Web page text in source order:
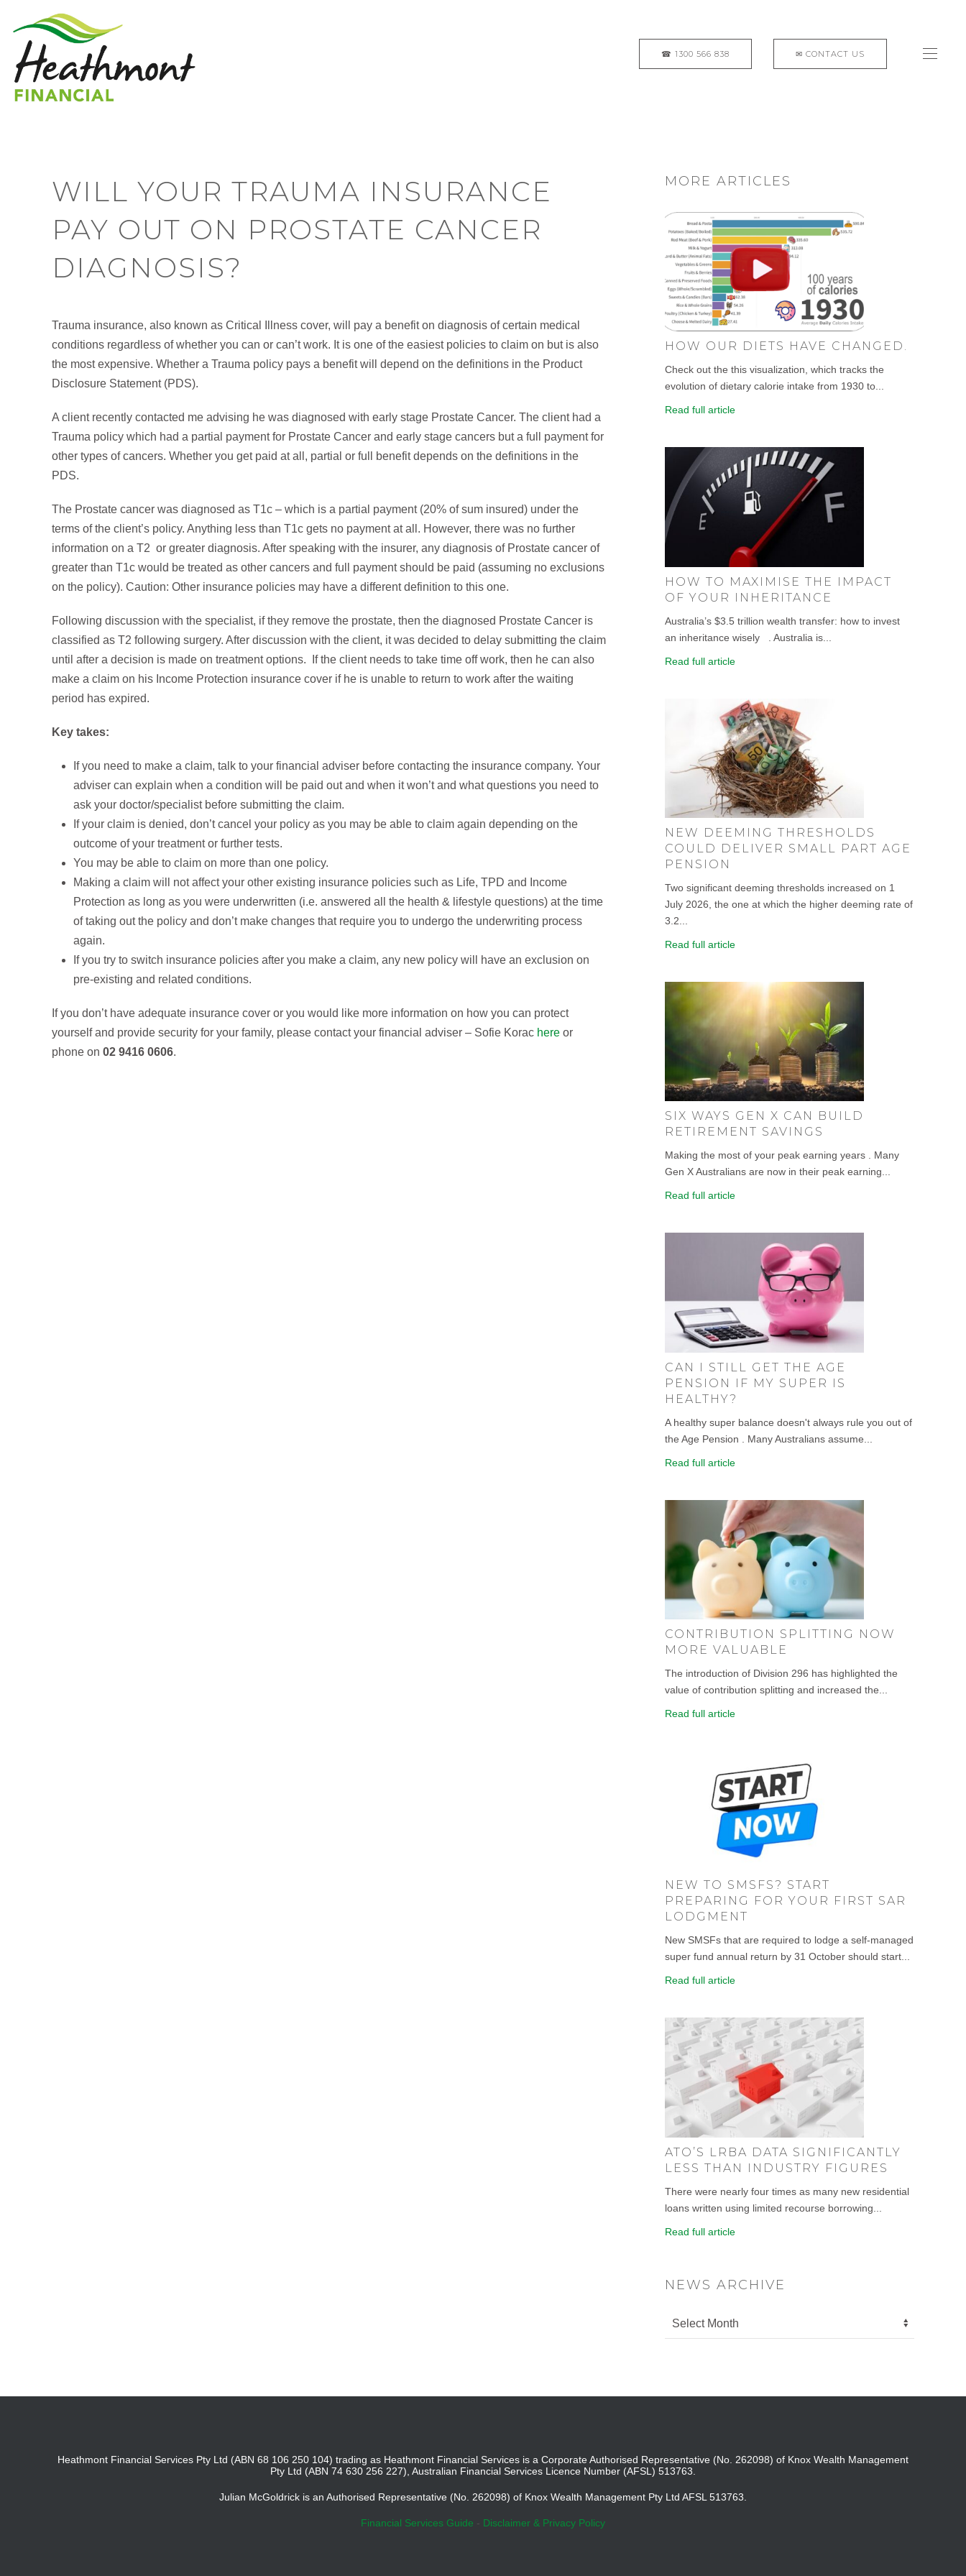
WILL YOUR TRAUMA INSURANCE
PAY OUT ON PROSTATE CANCER
DIAGNOSIS?
Trauma insurance, also known as Critical Illness cover, will pay a benefit on diagnosis of certain medical
conditions regardless of whether you can or can’t work. It is one of the easiest policies to claim on but is also
the most expensive. Whether a Trauma policy pays a benefit will depend on the definitions in the Product
Disclosure Statement (PDS).
A client recently contacted me advising he was diagnosed with early stage Prostate Cancer. The client had a
Trauma policy which had a partial payment for Prostate Cancer and early stage cancers but a full payment for
other types of cancers. Whether you get paid at all, partial or full benefit depends on the definitions in the
PDS.
The Prostate cancer was diagnosed as T1c – which is a partial payment (20% of sum insured) under the
terms of the client’s policy. Anything less than T1c gets no payment at all. However, there was no further
information on a T2 or greater diagnosis. After speaking with the insurer, any diagnosis of Prostate cancer of
greater than T1c would be treated as other cancers and full payment should be paid (assuming no exclusions
on the policy). Caution: Other insurance policies may have a different definition to this one.
Following discussion with the specialist, if they remove the prostate, then the diagnosed Prostate Cancer is
classified as T2 following surgery. After discussion with the client, it was decided to delay submitting the claim
until after a decision is made on treatment options. If the client needs to take time off work, then he can also
make a claim on his Income Protection insurance cover if he is unable to return to work after the waiting
period has expired.
Key takes:
If you need to make a claim, talk to your financial adviser before contacting the insurance company. Your
adviser can explain when a condition will be paid out and when it won’t and what questions you need to
ask your doctor/specialist before submitting the claim.
If your claim is denied, don’t cancel your policy as you may be able to claim again depending on the
outcome of your treatment or further tests.
You may be able to claim on more than one policy.
Making a claim will not affect your other existing insurance policies such as Life, TPD and Income
Protection as long as you were underwritten (i.e. answered all the health & lifestyle questions) at the time
of taking out the policy and don’t make changes that require you to undergo the underwriting process
again.
If you try to switch insurance policies after you make a claim, any new policy will have an exclusion on
pre-existing and related conditions.
If you don’t have adequate insurance cover or you would like more information on how you can protect
yourself and provide security for your family, please contact your financial adviser – Sofie Korac here or
phone on 02 9416 0606.
MORE ARTICLES
HOW OUR DIETS HAVE CHANGED.
Check out the this visualization, which tracks the
evolution of dietary calorie intake from 1930 to...
Read full article
HOW TO MAXIMISE THE IMPACT
OF YOUR INHERITANCE
Australia’s $3.5 trillion wealth transfer: how to invest
an inheritance wisely . Australia is...
Read full article
NEW DEEMING THRESHOLDS
COULD DELIVER SMALL PART AGE
PENSION
Two significant deeming thresholds increased on 1
July 2026, the one at which the higher deeming rate of
3.2...
Read full article
SIX WAYS GEN X CAN BUILD
RETIREMENT SAVINGS
Making the most of your peak earning years . Many
Gen X Australians are now in their peak earning...
Read full article
CAN I STILL GET THE AGE
PENSION IF MY SUPER IS
HEALTHY?
A healthy super balance doesn't always rule you out of
the Age Pension . Many Australians assume...
Read full article
CONTRIBUTION SPLITTING NOW
MORE VALUABLE
The introduction of Division 296 has highlighted the
value of contribution splitting and increased the...
Read full article
NEW TO SMSFS? START
PREPARING FOR YOUR FIRST SAR
LODGMENT
New SMSFs that are required to lodge a self-managed
super fund annual return by 31 October should start...
Read full article
ATO’S LRBA DATA SIGNIFICANTLY
LESS THAN INDUSTRY FIGURES
There were nearly four times as many new residential
loans written using limited recourse borrowing...
Read full article
NEWS ARCHIVE
Heathmont Financial Services Pty Ltd (ABN 68 106 250 104) trading as Heathmont Financial Services is a Corporate Authorised Representative (No. 262098) of Knox Wealth Management
Pty Ltd (ABN 74 630 256 227), Australian Financial Services Licence Number (AFSL) 513763.
Julian McGoldrick is an Authorised Representative (No. 262098) of Knox Wealth Management Pty Ltd AFSL 513763.
Financial Services Guide - Disclaimer & Privacy Policy